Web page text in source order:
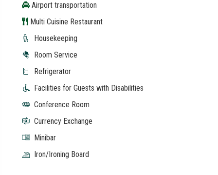
Airport transportation
Multi Cuisine Restaurant
Housekeeping
Room Service
Refrigerator
Facilities for Guests with Disabilities
Conference Room
Currency Exchange
Minibar
Iron/Ironing Board